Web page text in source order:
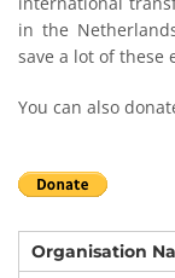
in the
save a lot of these
You can also
Organisation